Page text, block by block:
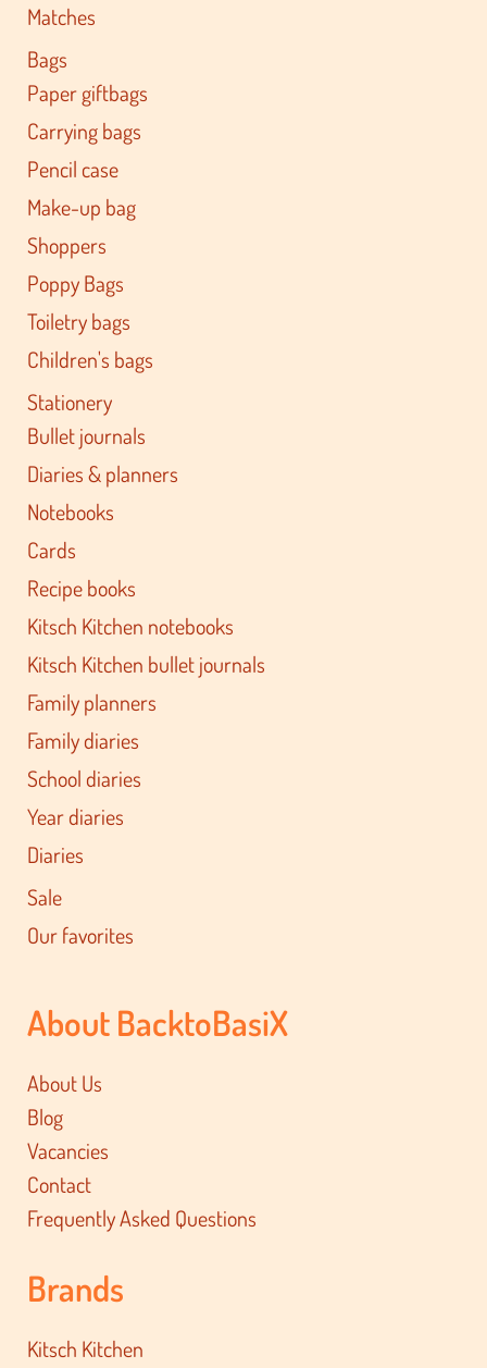
Matches
Bags
Paper giftbags
Carrying bags
Pencil case
Make-up bag
Shoppers
Poppy Bags
Toiletry bags
Children's bags
Stationery
Bullet journals
Diaries & planners
Notebooks
Cards
Recipe books
Kitsch Kitchen notebooks
Kitsch Kitchen bullet journals
Family planners
Family diaries
School diaries
Year diaries
Diaries
Sale
Our favorites
About BacktoBasiX
About Us
Blog
Vacancies
Contact
Frequently Asked Questions
Brands
Kitsch Kitchen